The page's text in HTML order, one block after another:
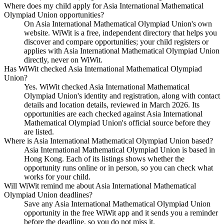
Where does my child apply for Asia International Mathematical
Olympiad Union opportunities?
On Asia International Mathematical Olympiad Union's own
website. WiWit is a free, independent directory that helps you
discover and compare opportunities; your child registers or
applies with Asia International Mathematical Olympiad Union
directly, never on WiWit.
Has WiWit checked Asia International Mathematical Olympiad
Union?
Yes. WiWit checked Asia International Mathematical
Olympiad Union's identity and registration, along with contact
details and location details, reviewed in March 2026. Its
opportunities are each checked against Asia International
Mathematical Olympiad Union's official source before they
are listed.
Where is Asia International Mathematical Olympiad Union based?
Asia International Mathematical Olympiad Union is based in
Hong Kong. Each of its listings shows whether the
opportunity runs online or in person, so you can check what
works for your child.
Will WiWit remind me about Asia International Mathematical
Olympiad Union deadlines?
Save any Asia International Mathematical Olympiad Union
opportunity in the free WiWit app and it sends you a reminder
before the deadline, so you do not miss it.